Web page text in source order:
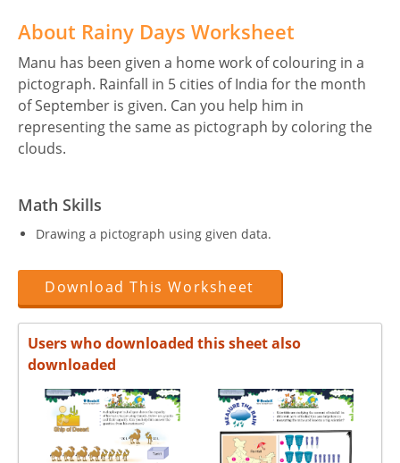
About Rainy Days Worksheet
Manu has been given a home work of colouring in a
pictograph. Rainfall in 5 cities of India for the month
of September is given. Can you help him in
representing the same as pictograph by coloring the
clouds.
Math Skills
Drawing a pictograph using given data.
Download This Worksheet
Users who downloaded this sheet also
downloaded